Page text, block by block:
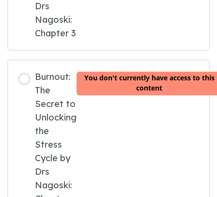
Drs
Nagoski:
Chapter 3
Burnout:
The
Secret to
Unlocking
the
Stress
Cycle by
Drs
Nagoski:
You don't currently have access to this
content